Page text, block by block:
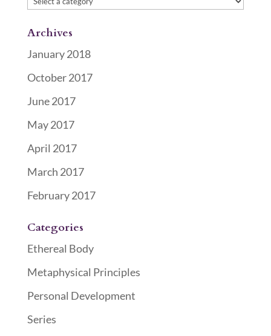
Archives
January 2018
October 2017
June 2017
May 2017
April 2017
March 2017
February 2017
Categories
Ethereal Body
Metaphysical Principles
Personal Development
Series